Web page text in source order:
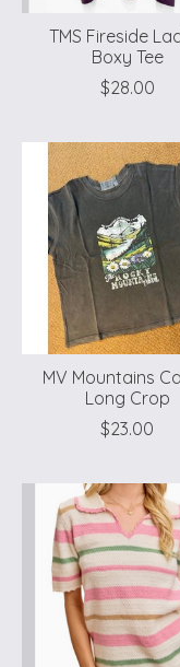
TMS Fireside
Boxy Tee
$28.00
MV Mountains
Long Crop
$23.00